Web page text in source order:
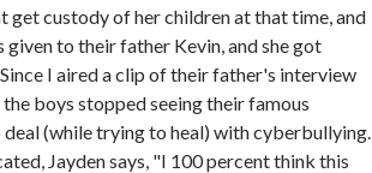
get custody of her children at that time, and
to their father Kevin, and she got
I aired a clip of their father's interview
boys stopped seeing their famous
deal (while trying to heal) with cyberbullying.
Jayden says, "I 100 percent think this